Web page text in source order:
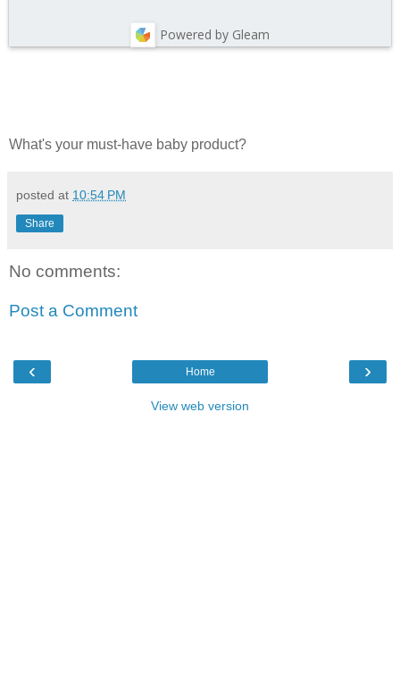
Powered by Gleam
What's your must-have baby product?
posted at 10:54 PM
Share
No comments:
Post a Comment
‹ ›
Home
View web version